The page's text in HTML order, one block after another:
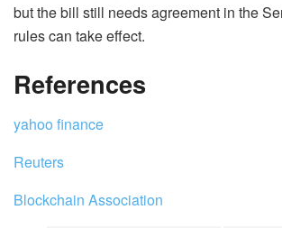
but the bill still needs agreement in the
rules can take effect.
References
yahoo finance
Reuters
Blockchain Association